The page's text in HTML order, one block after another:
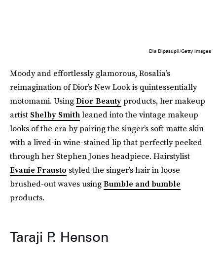
Dia Dipasupil/Getty Images
Moody and effortlessly glamorous, Rosalía’s
reimagination of Dior’s New Look is quintessentially
motomami. UsingDior Beautyproducts, her makeup
artist Shelby Smithleaned into the vintage makeup
looks of the era by pairing the singer’s soft matte skin
with a lived-in wine-stained lip that perfectly peeked
through her Stephen Jones headpiece. Hairstylist
Evanie Frausto styled the singer’s hair in loose
brushed-out waves usingBumble and bumble
products.
Taraji P. Henson